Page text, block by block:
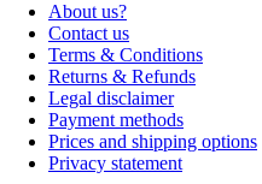
About us?
Contact us
Terms & Conditions
Returns & Refunds
Legal disclaimer
Payment methods
Prices and shipping options
Privacy statement